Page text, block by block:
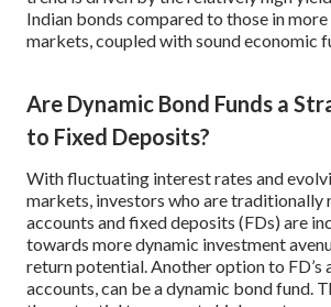
Indian bonds compared to those in
markets, coupled with sound economic
Are Dynamic Bond Funds a
to Fixed Deposits?
With fluctuating interest rates and
markets, investors who are traditionally
accounts and fixed deposits (FDs) are
towards more dynamic investment
return potential. Another option to FD’s
accounts, can be a dynamic bond fund.